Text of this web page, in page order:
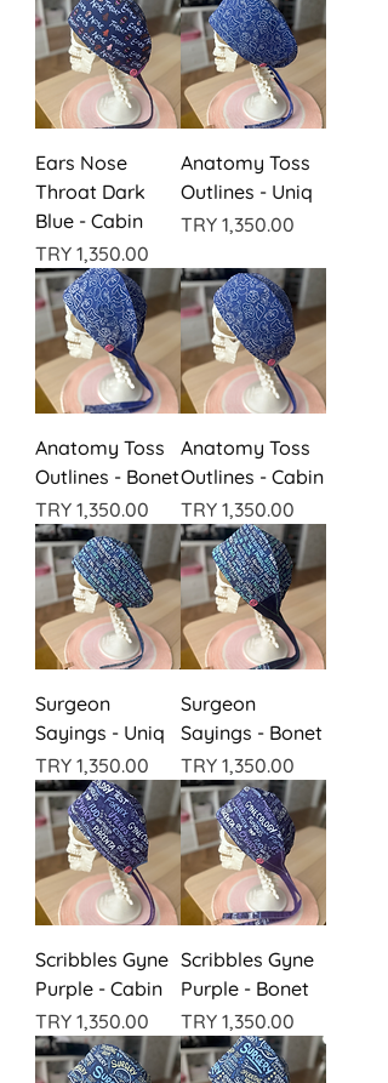
Ears Nose
Throat Dark
Blue - Cabin
Price
TRY 1,350.00
Anatomy Toss
Outlines - Uniq
Price
TRY 1,350.00
Anatomy Toss
Outlines - Bonet
Price
TRY 1,350.00
Anatomy Toss
Outlines - Cabin
Price
TRY 1,350.00
Surgeon
Sayings - Uniq
Price
TRY 1,350.00
Surgeon
Sayings - Bonet
Price
TRY 1,350.00
Scribbles Gyne
Purple - Cabin
Price
TRY 1,350.00
Scribbles Gyne
Purple - Bonet
Price
TRY 1,350.00